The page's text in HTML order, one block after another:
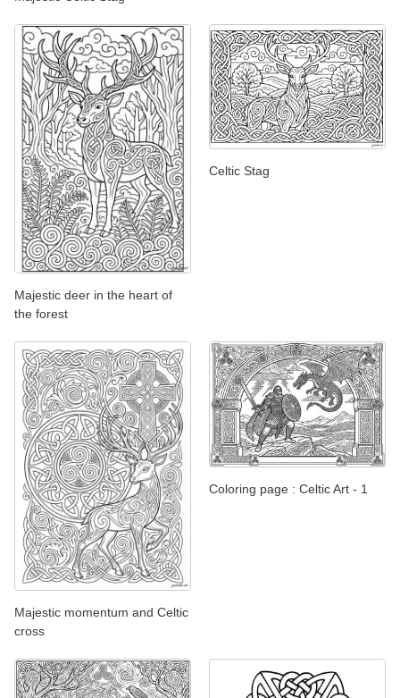
Majestic deer in the heart of
the forest
Celtic Stag
Majestic momentum and Celtic
cross
Coloring page : Celtic Art - 1